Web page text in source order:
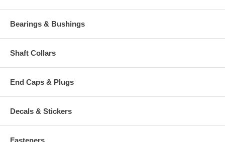
Bearings & Bushings
Shaft Collars
End Caps & Plugs
Decals & Stickers